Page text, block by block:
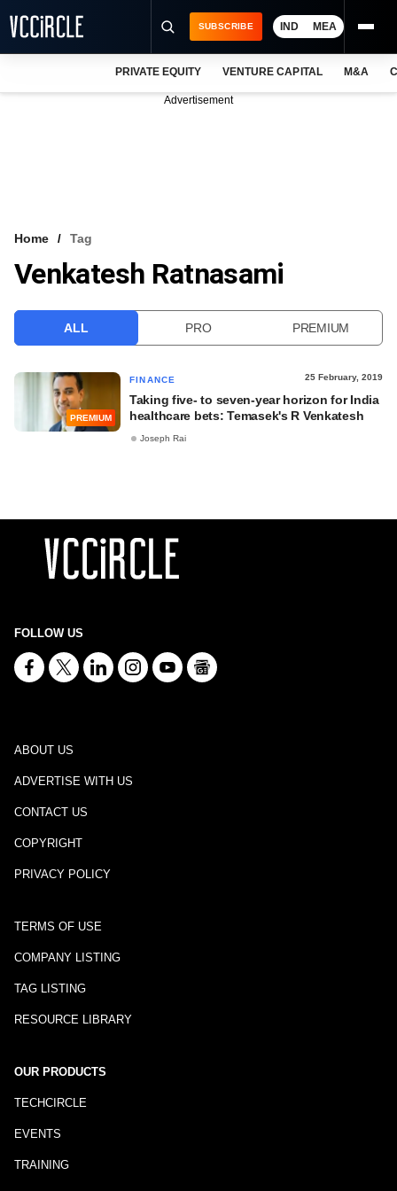
VCC INTELLIGENCE
SUBSCRIBE IND MEA
PRIVATE EQUITY VENTURE CAPITAL M&A
Advertisement
Home Tag
Venkatesh Ratnasami
ALL PRO PREMIUM
PREMIUM
FINANCE 25 February, 2019
Taking five- to seven-year horizon for India
healthcare bets: Temasek's R Venkatesh
Joseph Rai
FOLLOW US
ABOUT US
ADVERTISE WITH US
CONTACT US
COPYRIGHT
PRIVACY POLICY
TERMS OF USE
COMPANY LISTING
TAG LISTING
RESOURCE LIBRARY
OUR PRODUCTS
TECHCIRCLE
EVENTS
TRAINING